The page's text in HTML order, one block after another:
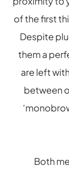
of the first
Despite
them a
are left
between
Both